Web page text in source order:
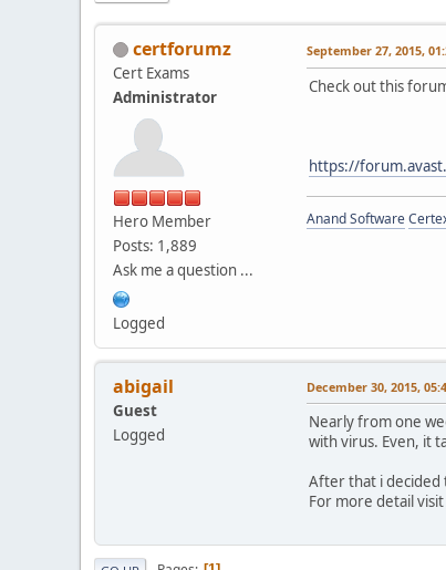
certforumz
Cert Exams
Administrator
Hero Member
Posts: 1,889
Ask me a question ...
Logged
September 27, 2015,
Check out this
https://
Anand Software
abigail
Guest
Logged
December 30, 2015,
Nearly from one
with virus. Even, it
After that i decided
For more detail